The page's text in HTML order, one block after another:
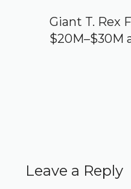
Giant T. Rex
$20M–$30M
Leave a Reply